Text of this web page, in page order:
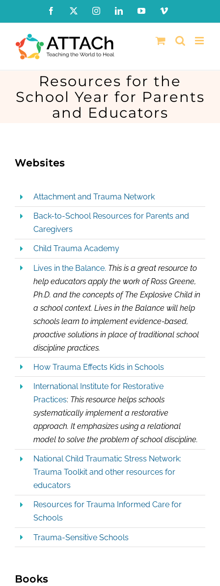
content
Facebook InstagramLinkedInYouTubeVimeo
Resources for the
School Year for Parents
and Educators
Websites
Attachment and Trauma Network
Back-to-School Resources for Parents and
Caregivers
Child Trauma Academy
Lives in the Balance. This is a great resource to
help educators apply the work of Ross Greene,
Ph.D. and the concepts of The Explosive Child in
a school context. Lives in the Balance will help
schools learn to implement evidence-based,
proactive solutions in place of traditional school
discipline practices.
How Trauma Effects Kids in Schools
International Institute for Restorative
Practices: This resource helps schools
systematically implement a restorative
approach. It emphasizes using a relational
model to solve the problem of school discipline.
National Child Traumatic Stress Network:
Trauma Toolkit and other resources for
educators
Resources for Trauma Informed Care for
Schools
Trauma-Sensitive Schools
Books